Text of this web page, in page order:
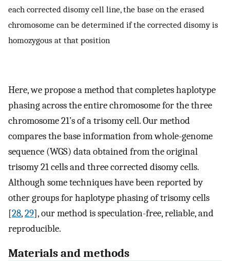
each corrected disomy cell line, the base on the erased
chromosome can be determined if the corrected disomy is
homozygous at that position
Here, we propose a method that completes haplotype
phasing across the entire chromosome for the three
chromosome 21’s of a trisomy cell. Our method
compares the base information from whole-genome
sequence (WGS) data obtained from the original
trisomy 21 cells and three corrected disomy cells.
Although some techniques have been reported by
other groups for haplotype phasing of trisomy cells
[28,29], our method is speculation-free, reliable, and
reproducible.
Materials and methods